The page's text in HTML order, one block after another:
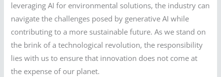
leveraging AI for environmental solutions, the industry can
navigate the challenges posed by generative AI while
contributing to a more sustainable future. As we stand on
the brink of a technological revolution, the responsibility
lies with us to ensure that innovation does not come at
the expense of our planet.